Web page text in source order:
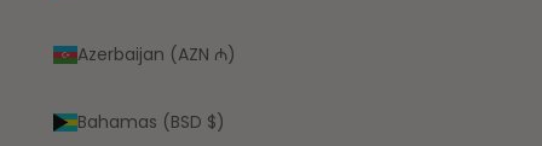
Azerbaijan (AZN ₼)
Bahamas (BSD $)